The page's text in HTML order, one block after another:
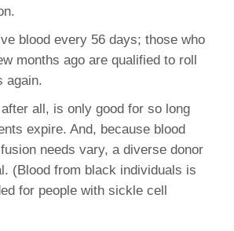
blood every 56 days; those who
months ago are qualified to roll
again.
all, is only good for so long
expire. And, because blood
needs vary, a diverse donor
(Blood from black individuals is
for people with sickle cell